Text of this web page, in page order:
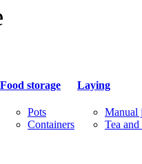
Food storage
Pots
Containers
Laying
Manual
Tea